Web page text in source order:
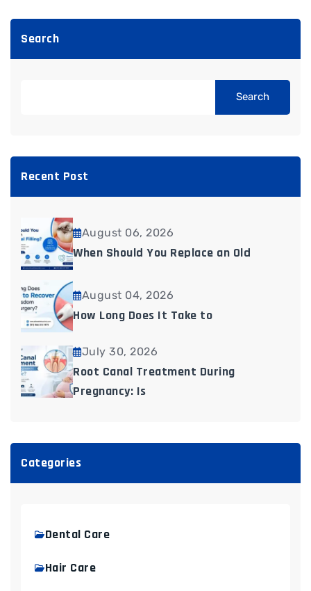
Search
Search
Recent Post
August 06, 2026
When Should You Replace an Old
August 04, 2026
How Long Does It Take to
July 30, 2026
Root Canal Treatment During
Pregnancy: Is
Categories
Dental Care
Hair Care